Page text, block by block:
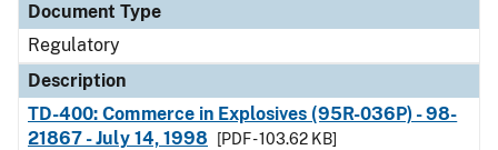
Document Type
Regulatory
Description
TD-400: Commerce in Explosives (95R-036P) - 98-
21867 - July 14, 1998
[PDF - 103.62 KB]